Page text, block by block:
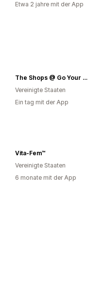
Etwa 2 jahre mit der App
The Shops @ Go Your Own Way
Vereinigte Staaten
Ein tag mit der App
Vita-Fem™
Vereinigte Staaten
6 monate mit der App